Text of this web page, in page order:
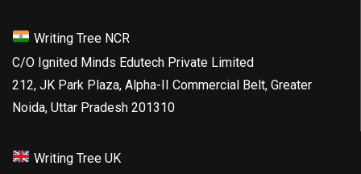
Writing Tree NCR
C/O Ignited Minds Edutech Private Limited
212, JK Park Plaza, Alpha-II Commercial Belt, Greater
Noida, Uttar Pradesh 201310
Writing Tree UK